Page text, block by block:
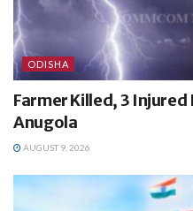
ODISHA
Farmer Killed, 3
Anugola
AUGUST 9, 2026